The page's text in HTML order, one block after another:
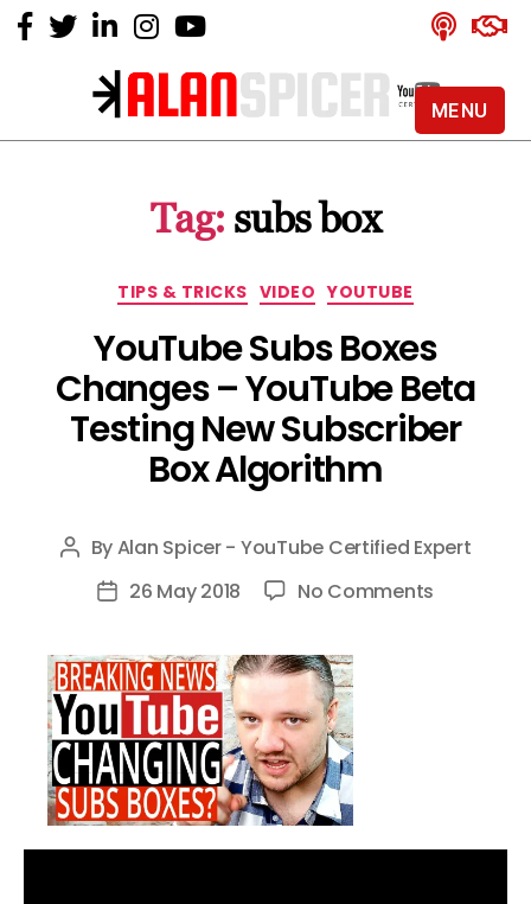
Alan
YouTube
Certified
Tag: subs box
Categories
TIPS & TRICKS VIDEO YOUTUBE
YouTube Subs Boxes
Changes – YouTube Beta
Testing New Subscriber
Box Algorithm
Post
author
ByAlan Spicer - YouTube Certified Expert
Post26 May 2018 No Comments
Testing
MENU